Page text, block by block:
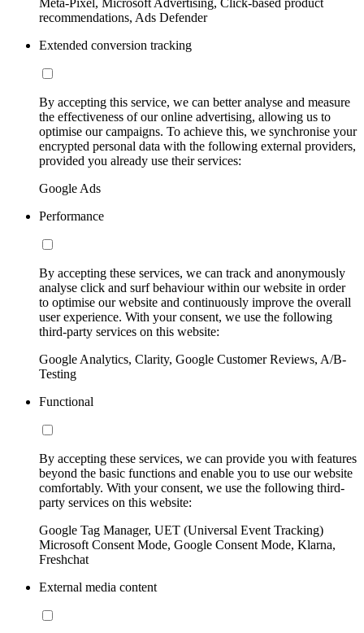
Meta-Pixel, Microsoft Advertising, Click-based product
recommendations, Ads Defender
Extended conversion tracking
By accepting this service, we can better analyse and measure
the effectiveness of our online advertising, allowing us to
optimise our campaigns. To achieve this, we synchronise your
encrypted personal data with the following external providers,
provided you already use their services:
Google Ads
Performance
By accepting these services, we can track and anonymously
analyse click and surf behaviour within our website in order
to optimise our website and continuously improve the overall
user experience. With your consent, we use the following
third-party services on this website:
Google Analytics, Clarity, Google Customer Reviews, A/B-
Testing
Functional
By accepting these services, we can provide you with features
beyond the basic functions and enable you to use our website
comfortably. With your consent, we use the following third-
party services on this website:
Google Tag Manager, UET (Universal Event Tracking)
Microsoft Consent Mode, Google Consent Mode, Klarna,
Freshchat
External media content